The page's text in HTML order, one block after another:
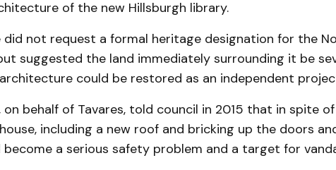
of the new Hillsburgh library.
not request a formal heritage designation for the
suggested the land immediately surrounding it be
could be restored as an independent
on behalf of Tavares, told council in 2015 that in spite
including a new roof and bricking up the doors
a serious safety problem and a target for